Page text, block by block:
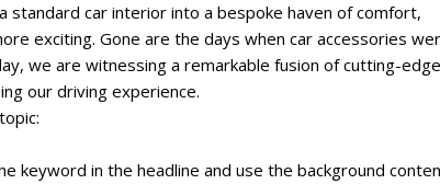
standard car interior into a bespoke haven of comfort,
exciting. Gone are the days when car accessories
we are witnessing a remarkable fusion of cutting-edge
our driving experience.
keyword in the headline and use the background